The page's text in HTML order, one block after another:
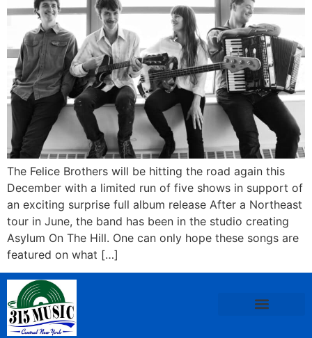
The Felice Brothers will be hitting the road again this
December with a limited run of five shows in support of
an exciting surprise full album release After a Northeast
tour in June, the band has been in the studio creating
Asylum On The Hill. One can only hope these songs are
featured on what […]